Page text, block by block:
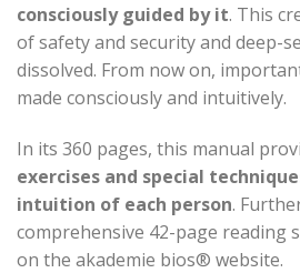
consciously guided by it. This
of safety and security and deep-
dissolved. From now on,
made consciously and intuitively.
In its 360 pages, this manual
exercises and special
intuition of each person.
comprehensive 42-page reading
on the akademie bios® website.